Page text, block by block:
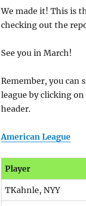
We made it! This is
checking out the
See you in March!
Remember, you can
league by clicking
header.
American League
Player
TKahnle, NYY